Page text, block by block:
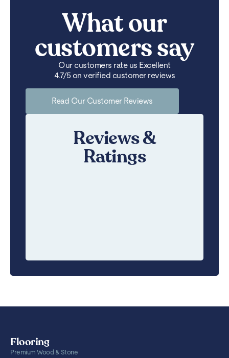
What our
customers say
Our customers rate us Excellent
4.7/5 on verified customer reviews
Read Our Customer Reviews
Reviews &
Ratings
Flooring
Premium Wood & Stone